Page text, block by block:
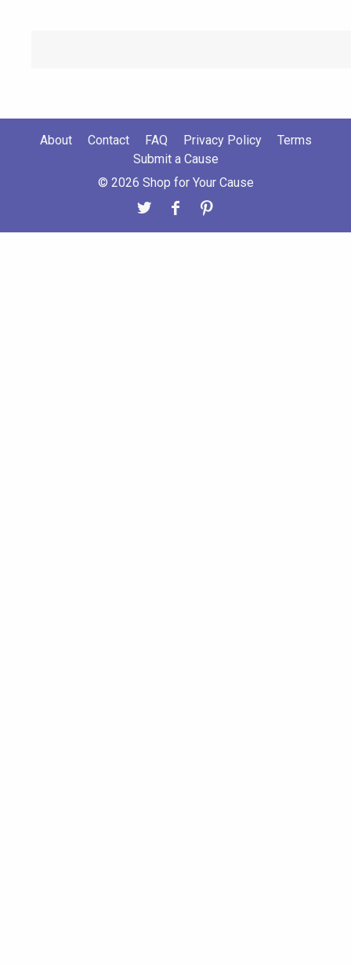
About Contact FAQ Privacy Policy
Terms
Submit a Cause
© 2026 Shop for Your Cause